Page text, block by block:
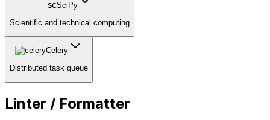
SCSciPy
Scientific and technical computing
Celery
Distributed task queue
Linter / Formatter